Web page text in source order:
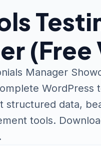
(Free
Manager
WordPress
structured data,
tools.